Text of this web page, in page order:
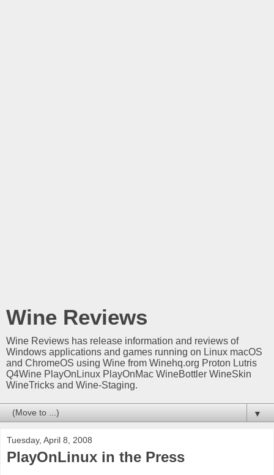
Wine Reviews
Wine Reviews has release information and reviews of
Windows applications and games running on Linux macOS
and ChromeOS using Wine from Winehq.org Proton Lutris
Q4Wine PlayOnLinux PlayOnMac WineBottler WineSkin
WineTricks and Wine-Staging.
▼
Tuesday, April 8, 2008
PlayOnLinux in the Press